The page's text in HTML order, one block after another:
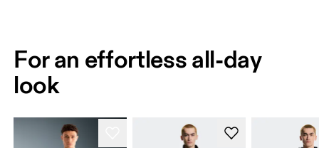
For an effortless all-day
look